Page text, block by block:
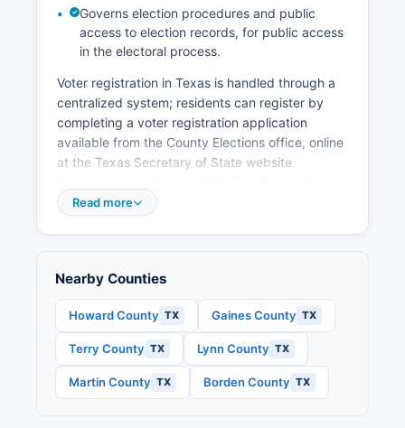
population decline, an aging demographic,
limited diversification beyond agriculture and
energy, and the cyclical nature of commodity-
Economic development efforts focus on
supporting existing agricultural businesses,
improving infrastructure, and maintaining quality
of life amenities to retain working-age residents.
Governs election procedures and public
access to election records, for public access
in the electoral process.
Voter registration in Texas is handled through a
centralized system; residents can register by
completing a voter registration application
available from the County Elections office, online
at the Texas Secretary of State website
various government offices. Completed
to any election in which the applicant wishes to
vote.
Texas offers online submission of voter
registration applications, though the signed
original must still be mailed. Voters can find their
specific polling place by contacting the Elections
Read more
Nearby Counties
Howard County TX Gaines County TX
Terry County TX Lynn County TX
Martin County TX Borden County TX